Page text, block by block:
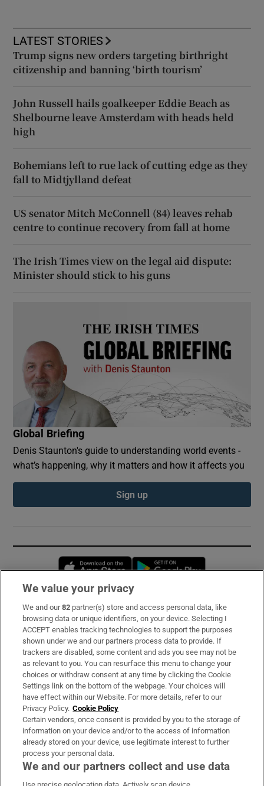
LATEST STORIES
Trump signs new orders targeting birthright
citizenship and banning ‘birth tourism’
John Russell hails goalkeeper Eddie Beach as
Shelbourne leave Amsterdam with heads held
high
Bohemians left to rue lack of cutting edge as they
fall to Midtjylland defeat
US senator Mitch McConnell (84) leaves rehab
centre to continue recovery from fall at home
The Irish Times view on the legal aid dispute:
Minister should stick to his guns
Global Briefing
Denis Staunton's guide to understanding world events -
what’s happening, why it matters and how it affects you
Sign up
Opens in new window
Subscribe
Support
About Us
Irish Times Products & Services
OUR PARTNERS:
We value your privacy
We and our82 partner(s) store and access personal data, like
browsing data or unique identifiers, on your device. Selecting I
ACCEPT enables tracking technologies to support the purposes
shown under we and our partners process data to provide. If
trackers are disabled, some content and ads you see may not be
as relevant to you. You can resurface this menu to change your
choices or withdraw consent at any time by clicking the Cookie
Settings link on the bottom of the webpage. Your choices will
have effect within our Website. For more details, refer to our
Privacy Policy. Cookie Policy
Certain vendors, once consent is provided by you to the storage of
information on your device and/or to the access of information
already stored on your device, use legitimate interest to further
process your personal data.
We and our partners collect and use data